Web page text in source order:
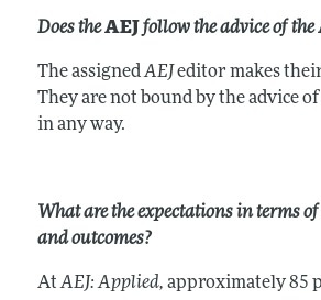
Does theAEJ follow the advice of the
The assignedAEJ editor makes
They are not bound by the advice
in any way.
What are the expectations in terms
and outcomes?
AtAEJ: Applied, approximately 85